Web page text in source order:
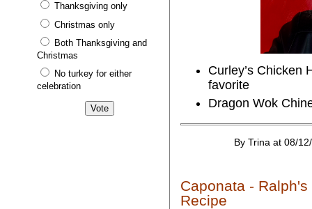
Thanksgiving only
Christmas only
Both Thanksgiving and
Christmas
No turkey for either
celebration
Curley’s Chicken
favorite
Dragon Wok
By Trina at 08/
Caponata -
Recipe